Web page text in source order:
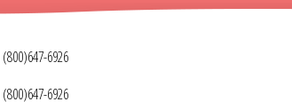
(800)647-6926
(800)647-6926